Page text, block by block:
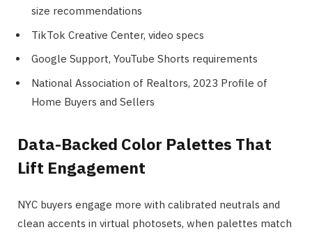
size recommendations
TikTok Creative Center, video specs
Google Support, YouTube Shorts requirements
National Association of Realtors, 2023 Profile of
Home Buyers and Sellers
Data-Backed Color Palettes That
Lift Engagement
NYC buyers engage more with calibrated neutrals and
clean accents in virtual photosets, when palettes match